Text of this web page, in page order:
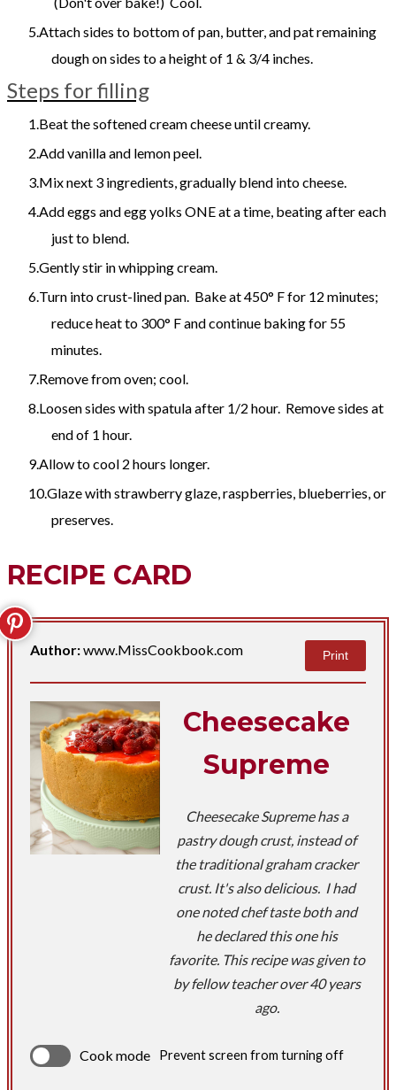
Attach sides to bottom of pan, butter, and pat remaining
dough on sides to a height of 1 & 3/4 inches.
Steps for filling
Beat the softened cream cheese until creamy.
Add vanilla and lemon peel.
Mix next 3 ingredients, gradually blend into cheese.
Add eggs and egg yolks ONE at a time, beating after each
just to blend.
Gently stir in whipping cream.
Turn into crust-lined pan. Bake at 450° F for 12 minutes;
reduce heat to 300° F and continue baking for 55
minutes.
Remove from oven; cool.
Loosen sides with spatula after 1/2 hour. Remove sides at
end of 1 hour.
Allow to cool 2 hours longer.
Glaze with strawberry glaze, raspberries, blueberries, or
preserves.
RECIPE CARD
Author:www.MissCookbook.com Print
Cheesecake
Supreme
Cheesecake Supreme has a
pastry dough crust, instead of
the traditional graham cracker
crust. It's also delicious. I had
one noted chef taste both and
he declared this one his
favorite. This recipe was given to
by fellow teacher over 40 years
ago.
Cook mode Prevent screen from turning off